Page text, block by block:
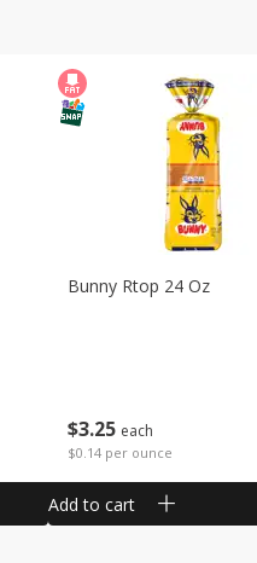
$3 25 each
$0.14 per ounce
Bunny Rtop 24 Oz
Add to cart